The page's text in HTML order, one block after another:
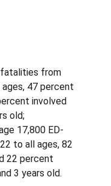
from
47 percent
involved
old;
17,800 ED-
to all ages, 82
22 percent
3 years old.